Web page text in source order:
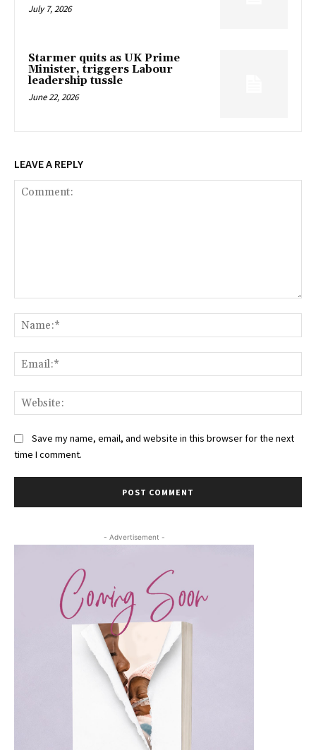
July 7, 2026
Starmer quits as UK Prime
Minister, triggers Labour
leadership tussle
June 22, 2026
LEAVE A REPLY
Save my name, email, and website in this browser for the next
time I comment.
- Advertisement -